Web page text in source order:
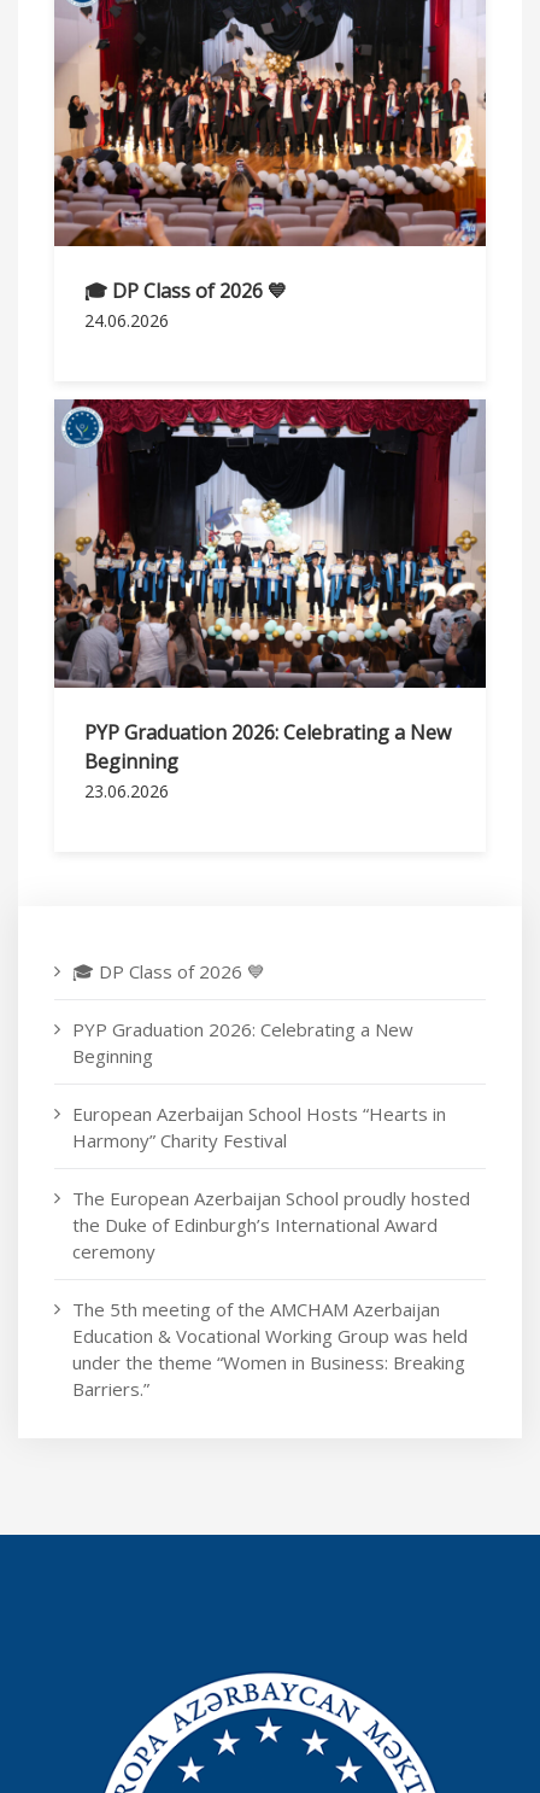
🎓 DP Class of 2026 💙
24.06.2026
PYP Graduation 2026: Celebrating a New
Beginning
23.06.2026
🎓 DP Class of 2026 💙
PYP Graduation 2026: Celebrating a New
Beginning
European Azerbaijan School Hosts “Hearts in
Harmony” Charity Festival
The European Azerbaijan School proudly hosted
the Duke of Edinburgh’s International Award
ceremony
The 5th meeting of the AMCHAM Azerbaijan
Education & Vocational Working Group was held
under the theme “Women in Business: Breaking
Barriers.”